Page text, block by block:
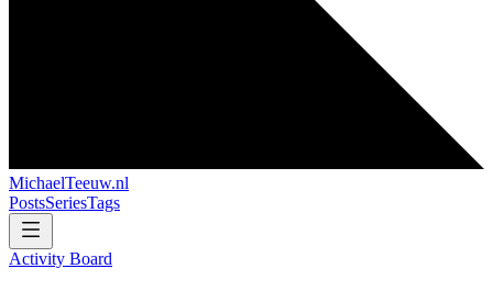
MichaelTeeuw.nl
PostsSeriesTags
Activity Board